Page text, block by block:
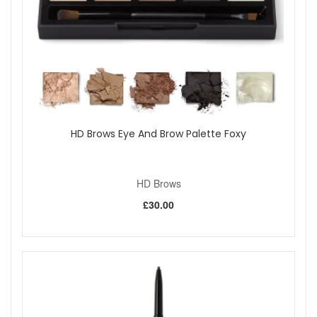
HD Brows Eye And Brow Palette Foxy
HD Brows
£30.00